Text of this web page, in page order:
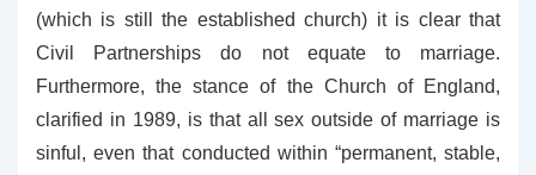
(which is still the established church) it is clear that
Civil Partnerships do not equate to marriage.
Furthermore, the stance of the Church of England,
clarified in 1989, is that all sex outside of marriage is
sinful, even that conducted within “permanent, stable,